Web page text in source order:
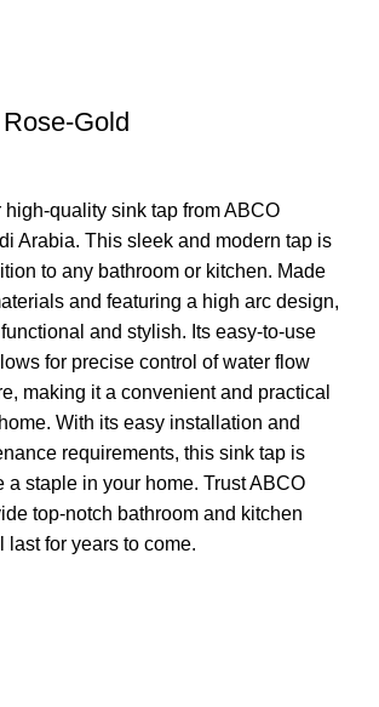
Gold
high-quality sink tap from ABCO
Arabia. This sleek and modern tap is
to any bathroom or kitchen. Made
and featuring a high arc design,
and stylish. Its easy-to-use
for precise control of water flow
making it a convenient and practical
With its easy installation and
requirements, this sink tap is
a staple in your home. Trust ABCO
top-notch bathroom and kitchen
last for years to come.